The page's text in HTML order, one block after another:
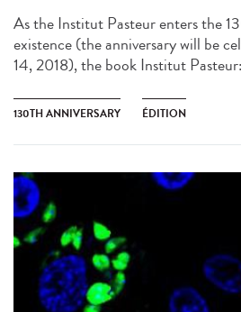
As the Institut Pasteur enters the
existence (the anniversary will be
14, 2018), the book Institut
130TH ANNIVERSARY ÉDITION